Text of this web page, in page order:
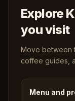
Explore
you visit
Move between
coffee guides,
Menu and